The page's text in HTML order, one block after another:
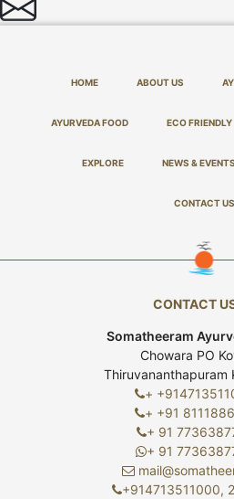
HOME ABOUT US
AYURVEDA FOOD ECO FRIENDLY
EXPLORE NEWS & EVENTS
CONTACT US
CONTACT
Somatheeram
Chowara PO
Thiruvananthapuram
+
+ +91
+ 91
+ 91
+914713511000,